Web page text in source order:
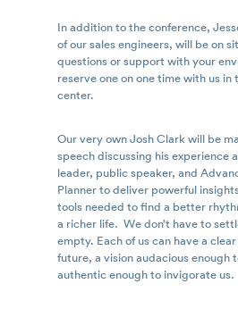
In addition to the conference,
of our sales engineers, will be on
questions or support with your
reserve one on one time with us
center.
Our very own Josh Clark will be
speech discussing his experience
leader, public speaker, and
Planner to deliver powerful
tools needed to find a better
a richer life. We don’t have to
empty. Each of us can have a
future, a vision audacious enough
authentic enough to invigorate us.